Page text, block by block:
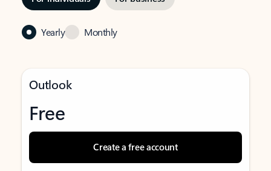
Yearly Monthly
Outlook
Free
Create a free account